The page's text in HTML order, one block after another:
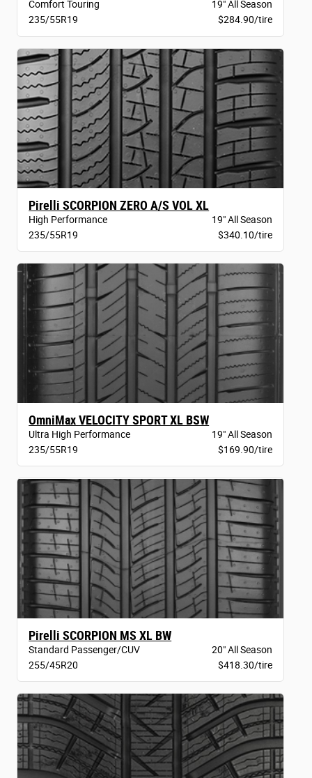
Comfort Touring
19" All Season
235/55R19
$284.90/tire
Pirelli SCORPION ZERO A/S VOL XL
High Performance
19" All Season
235/55R19
$340.10/tire
OmniMax VELOCITY SPORT XL BSW
Ultra High Performance
19" All Season
235/55R19
$169.90/tire
Pirelli SCORPION MS XL BW
Standard Passenger/CUV
20" All Season
255/45R20
$418.30/tire